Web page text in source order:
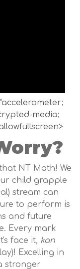
media;
NT Math! We
child grapple
stream can
to perform is
and future
Every mark
face it, kan
Excelling in
stronger